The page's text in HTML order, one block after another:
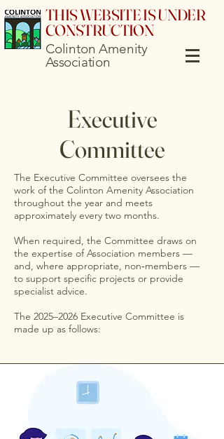
THIS WEBSITE IS UNDER
CONSTRUCTION
Colinton Amenity
Association
Executive
Committee
The Executive Committee oversees the
work of the Colinton Amenity Association
throughout the year and meets
approximately every two months.
When required, the Committee draws on
the expertise of Association members —
and, where appropriate, non‑members —
to support specific projects or provide
specialist advice.
The 2025–2026 Executive Committee is
made up as follows: